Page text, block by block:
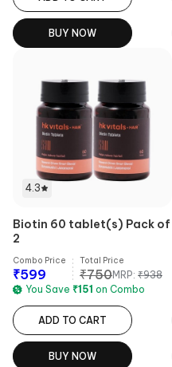
BUY NOW
4.3
Biotin 60 tablet(s) Pack of
2
Combo Price
₹599
Total Price
₹750MRP: ₹938
You Save ₹151 on Combo
ADD TO CART
BUY NOW